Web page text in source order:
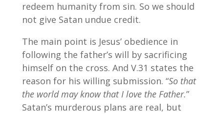
redeem humanity from sin. So we should
not give Satan undue credit.
The main point is Jesus’ obedience in
following the father’s will by sacrificing
himself on the cross. And V.31 states the
reason for his willing submission. “So that
the world may know that I love the Father.”
Satan’s murderous plans are real, but